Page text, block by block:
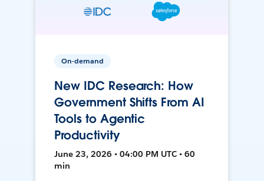
On-demand
New IDC Research: How
Government Shifts From AI
Tools to Agentic
Productivity
June 23, 2026 • 04:00 PM UTC • 60
min